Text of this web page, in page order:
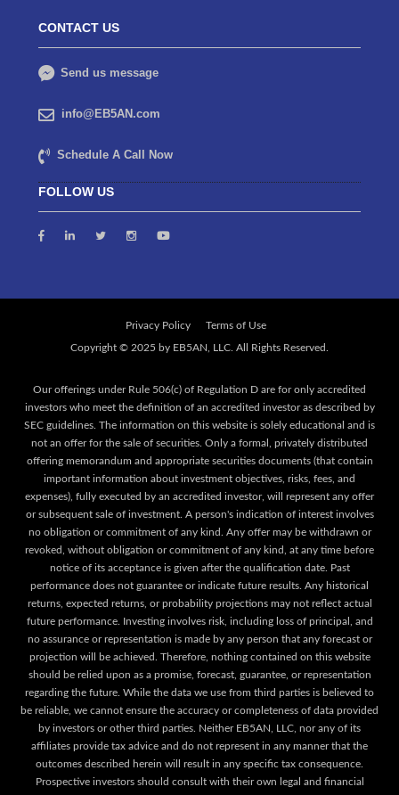
CONTACT US
Send us message
info@EB5AN.com
Schedule A Call Now
FOLLOW US
Privacy Policy Terms of Use
Our offerings under Rule 506(c) of Regulation D are for only accredited
investors who meet the definition of an accredited investor as described by
SEC guidelines. The information on this website is solely educational and is
not an offer for the sale of securities. Only a formal, privately distributed
offering memorandum and appropriate securities documents (that contain
important information about investment objectives, risks, fees, and
expenses), fully executed by an accredited investor, will represent any offer
or subsequent sale of investment. A person's indication of interest involves
no obligation or commitment of any kind. Any offer may be withdrawn or
revoked, without obligation or commitment of any kind, at any time before
notice of its acceptance is given after the qualification date. Past
performance does not guarantee or indicate future results. Any historical
returns, expected returns, or probability projections may not reflect actual
future performance. Investing involves risk, including loss of principal, and
no assurance or representation is made by any person that any forecast or
projection will be achieved. Therefore, nothing contained on this website
should be relied upon as a promise, forecast, guarantee, or representation
regarding the future. While the data we use from third parties is believed to
be reliable, we cannot ensure the accuracy or completeness of data provided
by investors or other third parties. Neither EB5AN, LLC, nor any of its
affiliates provide tax advice and do not represent in any manner that the
outcomes described herein will result in any specific tax consequence.
Prospective investors should consult with their own legal and financial